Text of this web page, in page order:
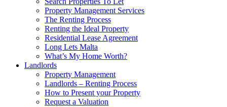
Property Management Services
The Renting Process
Renting the Ideal Property
Residential Lease Agreement
Long Lets Malta
What’s My Home Worth?
Landlords
Property Management
Landlords – Renting Process
How to Present your Property
Request a Valuation